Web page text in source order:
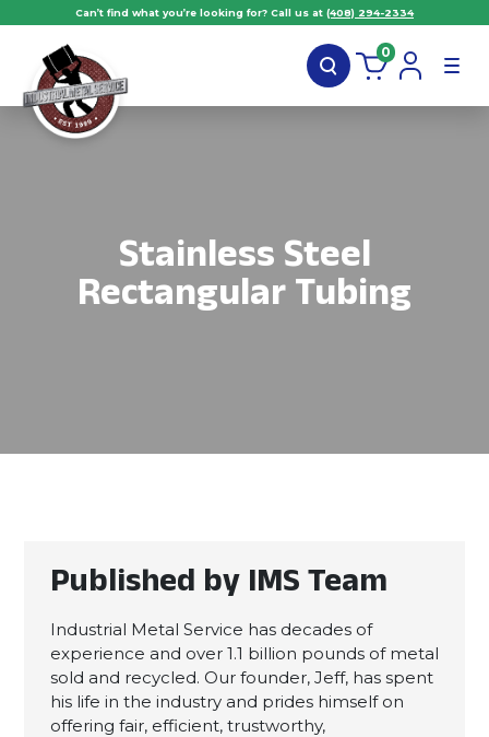
Can’t find what you’re looking for? Call us at (408) 294-2334
0
Stainless Steel
Rectangular Tubing
Published by IMS Team
Industrial Metal Service has decades of
experience and over 1.1 billion pounds of metal
sold and recycled. Our founder, Jeff, has spent
his life in the industry and prides himself on
offering fair, efficient, trustworthy,